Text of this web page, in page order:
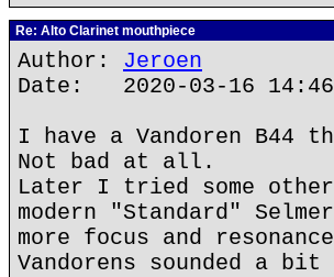
Re: Alto Clarinet mouthpiece
Author: Jeroen
Date: 2020-03-16 14:46
I have a Vandoren B44
Not bad at all.
Later I tried some other
modern "Standard"
more focus and
Vandorens sounded a